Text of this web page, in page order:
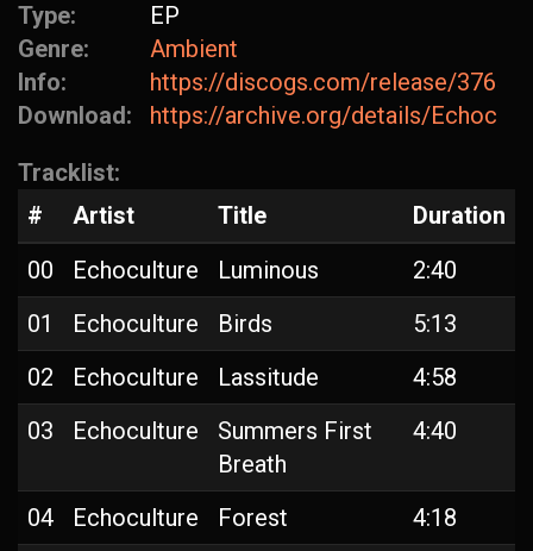
Type:
EP
Genre:
Ambient
Info:
https://discogs.com/release/
Download:
https://archive.org/details/
Tracklist:
#
Artist Title
Duration
00
Echoculture Luminous
2:40
01
Echoculture Birds
5:13
02
Echoculture Lassitude
4:58
03
Echoculture
Summers First
Breath
4:40
04 Echoculture Forest 4:18